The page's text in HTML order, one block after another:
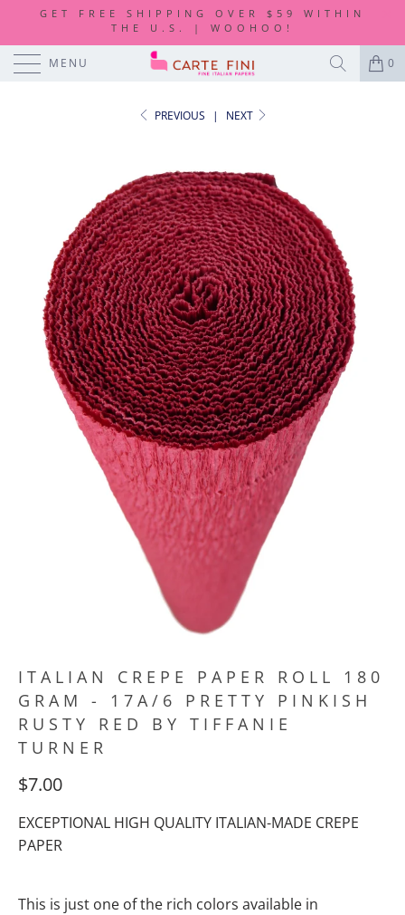
GET FREE SHIPPING OVER $59 WITHIN
THE U.S. | WOOHOO!
MENU 0
PREVIOUS | NEXT
ITALIAN CREPE PAPER ROLL 180
GRAM - 17A/6 PRETTY PINKISH
RUSTY RED BY TIFFANIE
TURNER
$7.00
EXCEPTIONAL HIGH QUALITY ITALIAN-MADE CREPE
PAPER
This is just one of the rich colors available in